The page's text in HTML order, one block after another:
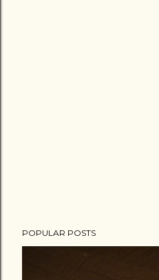
o
POPULAR POSTS